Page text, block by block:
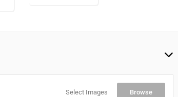
Select Images Browse